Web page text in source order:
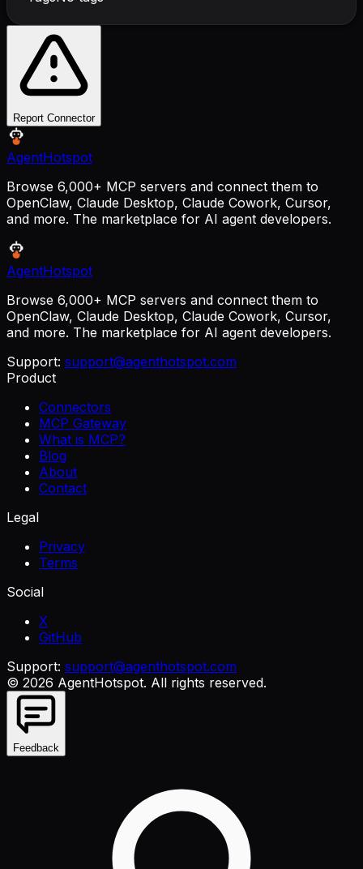
Report Connector
AgentHotspot
Browse 6,000+ MCP servers and connect them to
OpenClaw, Claude Desktop, Claude Cowork, Cursor,
and more. The marketplace for AI agent developers.
AgentHotspot
Browse 6,000+ MCP servers and connect them to
OpenClaw, Claude Desktop, Claude Cowork, Cursor,
and more. The marketplace for AI agent developers.
Support: support@agenthotspot.com
Product
Connectors
MCP Gateway
What is MCP?
Blog
About
Contact
Legal
Privacy
Terms
Social
X
GitHub
Support: support@agenthotspot.com
© 2026 AgentHotspot. All rights reserved.
Feedback